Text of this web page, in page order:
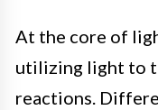
At the core of
utilizing light to
reactions.